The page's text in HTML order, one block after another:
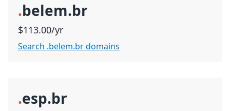
.belem.br
$113.00/yr
Search .belem.br domains
.esp.br